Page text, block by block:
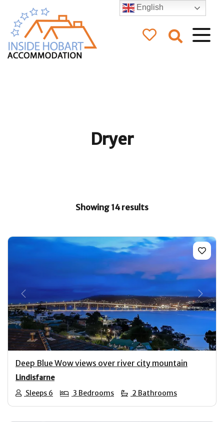
Dryer
Showing 14 results
Previous Next
Deep Blue Wow views over river city mountain
Lindisfarne
Sleeps 6
3 Bedrooms 2 Bathrooms
English